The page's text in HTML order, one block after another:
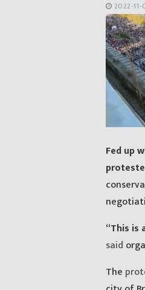
2022-11-
Fed up
“This is
said
The